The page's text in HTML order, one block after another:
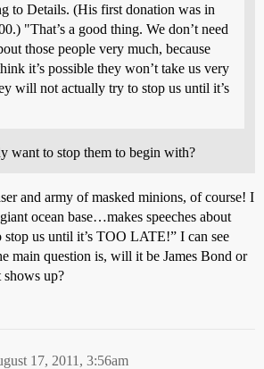
to Details. (His first donation was in
"That’s a good thing. We don’t need
those people very much, because
it’s possible they won’t take us very
will not actually try to stop us until it’s
want to stop them to begin with?
and army of masked minions, of course! I
ocean base…makes speeches about
us until it’s TOO LATE!” I can see
main question is, will it be James Bond or
shows up?
17, 2011, 3:56am